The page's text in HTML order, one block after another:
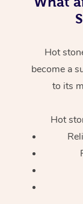
Hot
become a
to its
Hot